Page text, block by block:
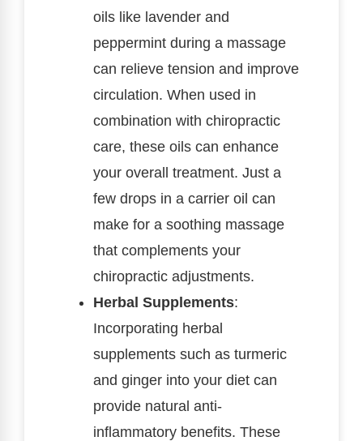
oils like lavender and
peppermint during a massage
can relieve tension and improve
circulation. When used in
combination with chiropractic
care, these oils can enhance
your overall treatment. Just a
few drops in a carrier oil can
make for a soothing massage
that complements your
chiropractic adjustments.
Herbal Supplements:
Incorporating herbal
supplements such as turmeric
and ginger into your diet can
provide natural anti-
inflammatory benefits. These